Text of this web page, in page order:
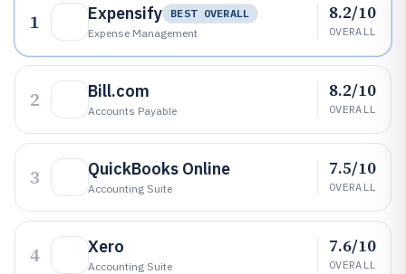
1 Expensify
BEST OVERALL
Expense Management
8.2/10
OVERALL
2 Bill.com
Accounts Payable
8.2/10
OVERALL
3 QuickBooks Online
Accounting Suite
7.5/10
OVERALL
4 Xero
Accounting Suite
7.6/10
OVERALL